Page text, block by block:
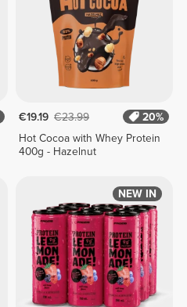
€19.19 €23.99
20%
Hot Cocoa with Whey Protein
400g - Hazelnut
NEW IN